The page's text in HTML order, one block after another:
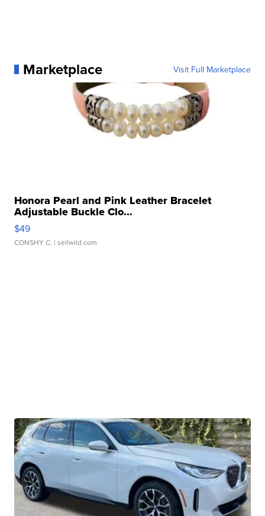
Marketplace Visit Full Marketplace
Honora Pearl and Pink Leather Bracelet
Adjustable Buckle Clo...
$49
CONSHY C. | sellwild.com